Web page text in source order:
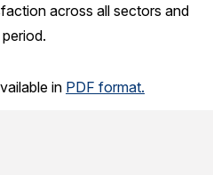
across all sectors and
in PDF format.